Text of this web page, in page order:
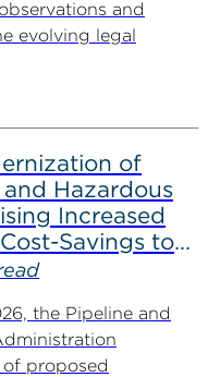
and
evolving legal
of
Hazardous
Increased
Savings to
the Pipeline and
proposed